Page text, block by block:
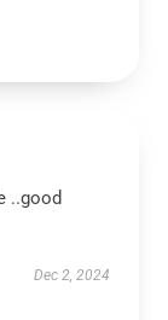
..good
Dec 2, 2024